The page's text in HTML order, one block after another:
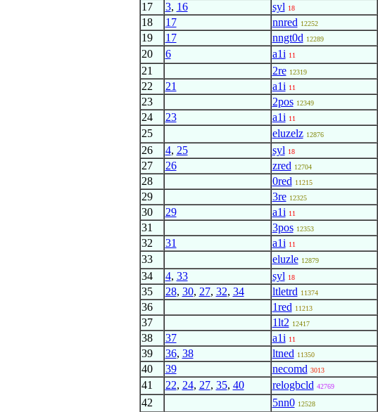
17 3, 16 syl 18
18 17 nnred 12252
19 17 nngt0d 12289
20 6 a1i 11
21 2re 12319
22 21 a1i 11
23 2pos 12349
24 23 a1i 11
25 eluzelz 12876
26 4, 25 syl 18
27 26 zred 12704
28 0red 11215
29 3re 12325
30 29 a1i 11
31 3pos 12353
32 31 a1i 11
33 eluzle 12879
34 4, 33 syl 18
35 28, 30, 27, 32, 34 ltletrd 11374
36 1red 11213
37 1lt2 12417
38 37 a1i 11
39 36, 38 ltned 11350
40 39 necomd 3013
41 22, 24, 27, 35, 40 relogbcld 42769
42 5nn0 12528